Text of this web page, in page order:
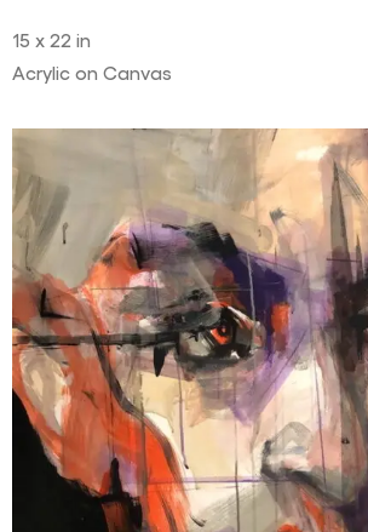
15 x 22 in
Acrylic on Canvas